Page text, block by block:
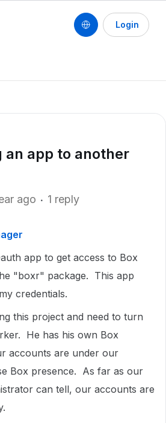
Login
an app to another
ago 1 reply
app to get access to Box
"boxr" package. This app
credentials.
this project and need to turn
He has his own Box
accounts are under our
Box presence. As far as our
can tell, our accounts are